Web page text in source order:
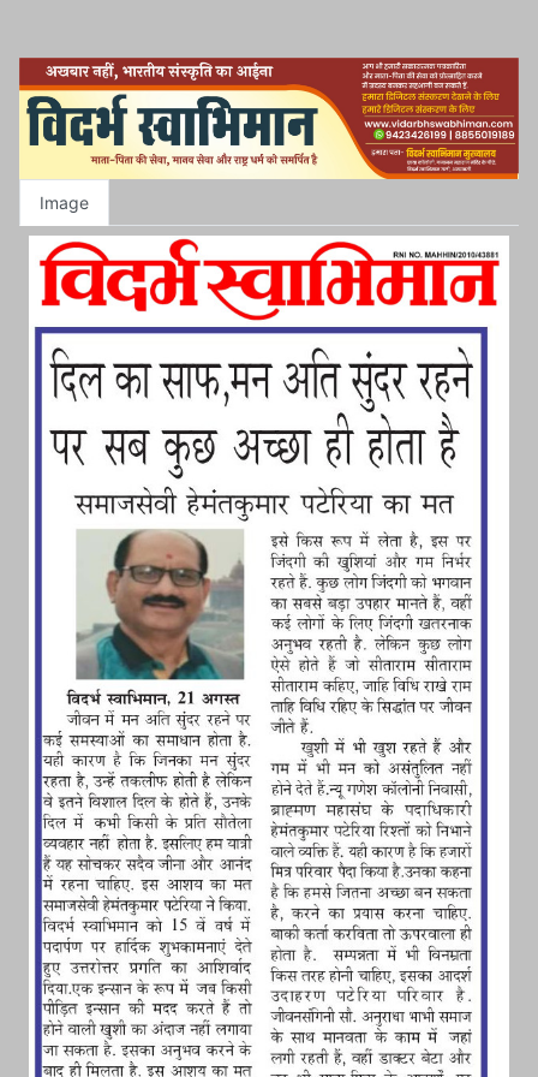
Image